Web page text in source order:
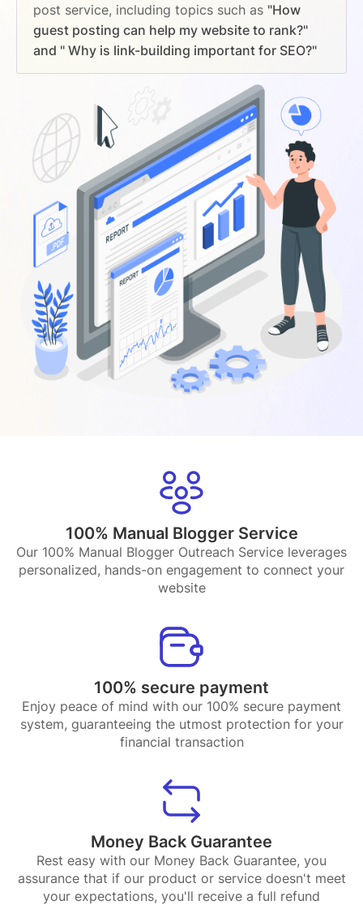
post service, including topics such as "How
guest posting can help my website to rank?"
and " Why is link-building important for SEO?"
100% Manual Blogger Service
Our 100% Manual Blogger Outreach Service leverages
personalized, hands-on engagement to connect your
website
100% secure payment
Enjoy peace of mind with our 100% secure payment
system, guaranteeing the utmost protection for your
financial transaction
Money Back Guarantee
Rest easy with our Money Back Guarantee, you
assurance that if our product or service doesn't meet
your expectations, you'll receive a full refund